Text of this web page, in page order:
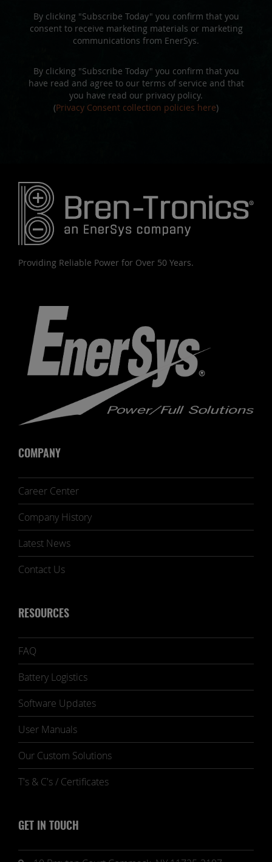
By clicking "Subscribe Today" you confirm that you
consent to receive marketing materials or marketing
communications from EnerSys.
By clicking "Subscribe Today" you confirm that you
have read and agree to our terms of service and that
you have read our privacy policy.
(Privacy Consent collection policies here)
Providing Reliable Power for Over 50 Years.
COMPANY
Career Center
Company History
Latest News
Contact Us
RESOURCES
FAQ
Battery Logistics
Software Updates
User Manuals
Our Custom Solutions
T's & C's / Certificates
GET IN TOUCH